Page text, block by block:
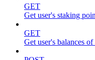
GET
Get user's staking
GET
Get user's balances